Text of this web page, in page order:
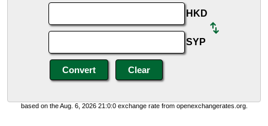
HKD
SYP
based on the Aug. 6, 2026 21:0:0 exchange rate from openexchangerates.org.